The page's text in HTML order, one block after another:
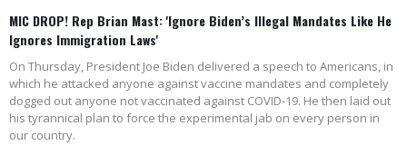
MIC DROP! Rep Brian Mast: 'Ignore Biden’s Illegal Mandates Like He
Ignores Immigration Laws'
On Thursday, President Joe Biden delivered a speech to Americans, in
which he attacked anyone against vaccine mandates and completely
dogged out anyone not vaccinated against COVID-19. He then laid out
his tyrannical plan to force the experimental jab on every person in
our country.